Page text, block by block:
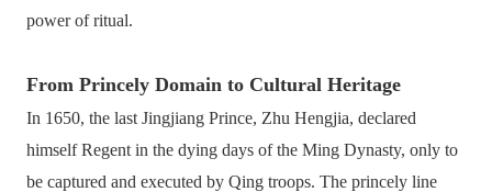
power of ritual.
From Princely Domain to Cultural Heritage
In 1650, the last Jingjiang Prince, Zhu Hengjia, declared
himself Regent in the dying days of the Ming Dynasty, only to
be captured and executed by Qing troops. The princely line